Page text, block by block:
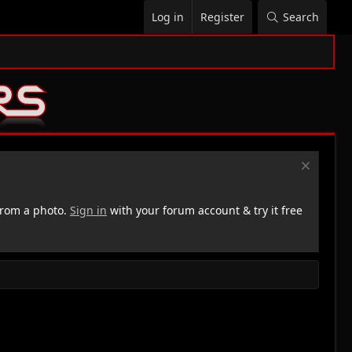
Log in Register Search
a photo. Sign in with your forum account & try it free